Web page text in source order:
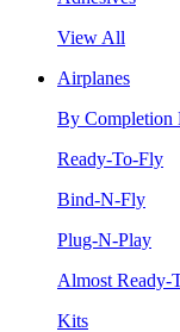
View All
Airplanes
By Completion
Ready-To-Fly
Bind-N-Fly
Plug-N-Play
Almost Ready-
Kits